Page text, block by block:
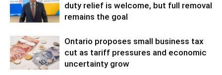
duty relief is welcome, but full removal
remains the goal
Ontario proposes small business tax
cut as tariff pressures and economic
uncertainty grow